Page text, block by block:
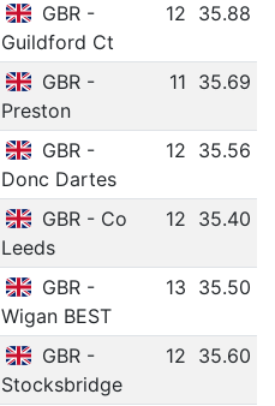
GBR -
Guildford Ct
12 35.88
GBR -
Preston
11 35.69
GBR -
Donc Dartes
12 35.56
GBR - Co
Leeds
12 35.40
GBR -
Wigan BEST
13 35.50
GBR -
Stocksbridge
12 35.60